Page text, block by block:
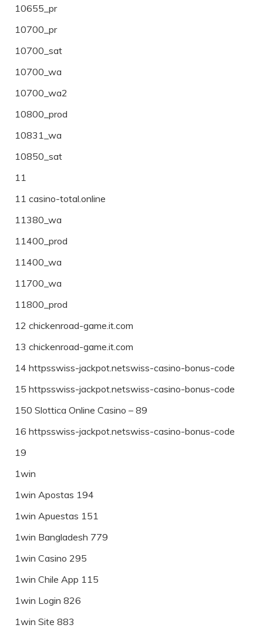
10655_pr
10700_pr
10700_sat
10700_wa
10700_wa2
10800_prod
10831_wa
10850_sat
11
11 casino-total.online
11380_wa
11400_prod
11400_wa
11700_wa
11800_prod
12 chickenroad-game.it.com
13 chickenroad-game.it.com
14 httpsswiss-jackpot.netswiss-casino-bonus-code
15 httpsswiss-jackpot.netswiss-casino-bonus-code
150 Slottica Online Casino – 89
16 httpsswiss-jackpot.netswiss-casino-bonus-code
19
1win
1win Apostas 194
1win Apuestas 151
1win Bangladesh 779
1win Casino 295
1win Chile App 115
1win Login 826
1win Site 883